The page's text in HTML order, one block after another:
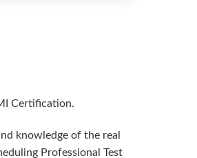
Certification.
knowledge of the real
Professional Test